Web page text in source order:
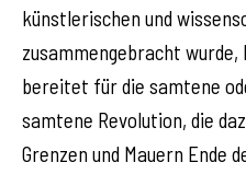
künstlerischen und
zusammengebracht
bereitet für die samtene
samtene Revolution, die
Grenzen und Mauern Ende